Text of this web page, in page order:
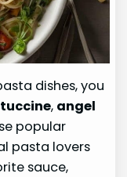
dishes, you
, angel
popular
pasta lovers
sauce,